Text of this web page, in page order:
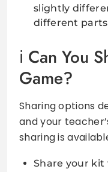
slightly
different parts
Can You
Game?
Sharing options
and your
sharing is
Share your kit